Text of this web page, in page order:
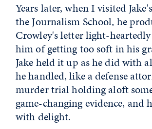
Years later, when I visited
the Journalism School, he
Crowley's letter light-
him of getting too soft in his
Jake held it up as he did with
he handled, like a defense
murder trial holding aloft
game-changing evidence, and
with delight.